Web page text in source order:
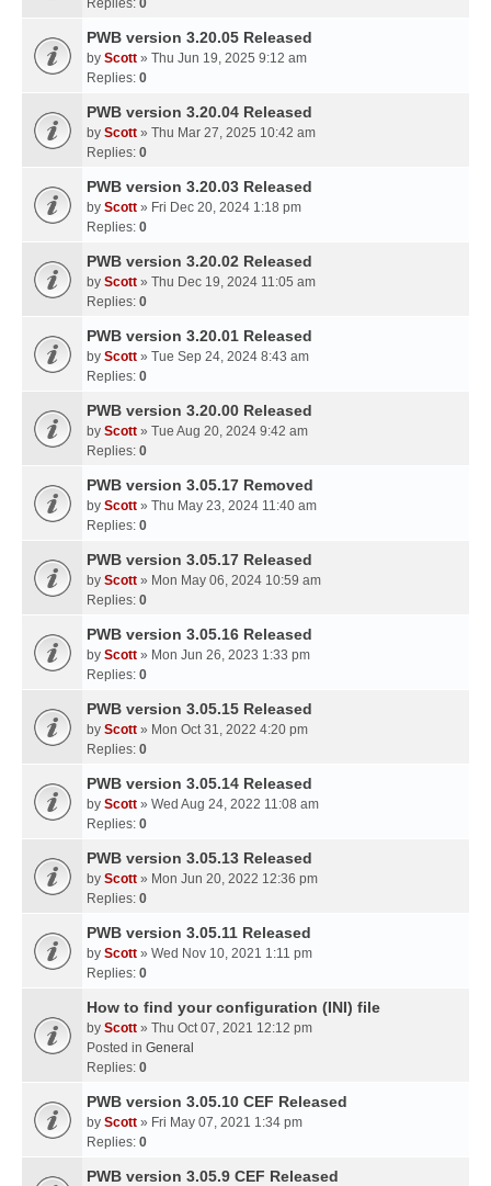
Replies: 0
PWB version 3.20.05 Released
by Scott » Thu Jun 19, 2025 9:12 am
Replies: 0
PWB version 3.20.04 Released
by Scott » Thu Mar 27, 2025 10:42 am
Replies: 0
PWB version 3.20.03 Released
by Scott » Fri Dec 20, 2024 1:18 pm
Replies: 0
PWB version 3.20.02 Released
by Scott » Thu Dec 19, 2024 11:05 am
Replies: 0
PWB version 3.20.01 Released
by Scott » Tue Sep 24, 2024 8:43 am
Replies: 0
PWB version 3.20.00 Released
by Scott » Tue Aug 20, 2024 9:42 am
Replies: 0
PWB version 3.05.17 Removed
by Scott » Thu May 23, 2024 11:40 am
Replies: 0
PWB version 3.05.17 Released
by Scott » Mon May 06, 2024 10:59 am
Replies: 0
PWB version 3.05.16 Released
by Scott » Mon Jun 26, 2023 1:33 pm
Replies: 0
PWB version 3.05.15 Released
by Scott » Mon Oct 31, 2022 4:20 pm
Replies: 0
PWB version 3.05.14 Released
by Scott » Wed Aug 24, 2022 11:08 am
Replies: 0
PWB version 3.05.13 Released
by Scott » Mon Jun 20, 2022 12:36 pm
Replies: 0
PWB version 3.05.11 Released
by Scott » Wed Nov 10, 2021 1:11 pm
Replies: 0
How to find your configuration (INI) file
by Scott » Thu Oct 07, 2021 12:12 pm
Posted in General
Replies: 0
PWB version 3.05.10 CEF Released
by Scott » Fri May 07, 2021 1:34 pm
Replies: 0
PWB version 3.05.9 CEF Released